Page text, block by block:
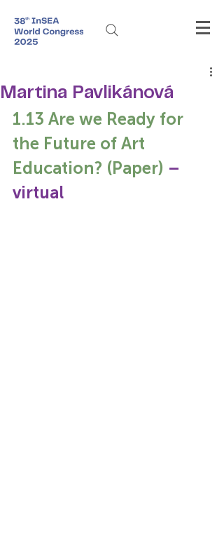
Martina Pavlikánová
1.13 Are we Ready for
the Future of Art
Education? (Paper) –
virtual